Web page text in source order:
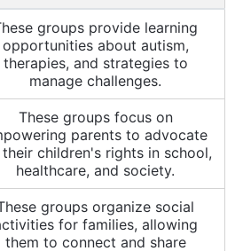
groups provide learning
opportunities about autism,
therapies, and strategies to
manage challenges.
These groups focus on
parents to advocate
children's rights in school,
healthcare, and society.
groups organize social
for families, allowing
them to connect and share